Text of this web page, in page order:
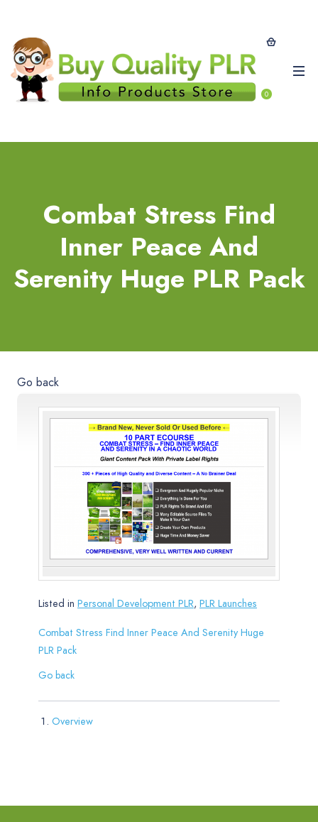
0
Combat Stress Find
Inner Peace And
Serenity Huge PLR Pack
Go back
Listed in Personal Development PLR, PLR Launches
Combat Stress Find Inner Peace And Serenity Huge
PLR Pack
Go back
Overview